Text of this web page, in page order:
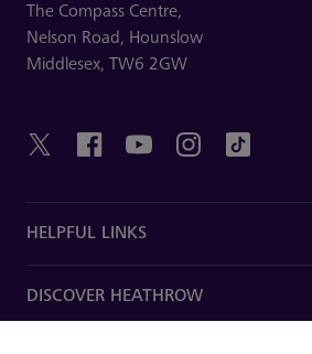
The Compass Centre,
Nelson Road, Hounslow
Middlesex, TW6 2GW
HELPFUL LINKS
DISCOVER HEATHROW